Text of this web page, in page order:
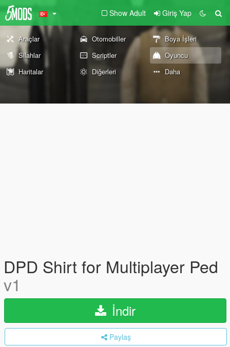
Show Adult Giriş Yap
Araçlar Otomobiller
Boya İşleri
Silahlar
Scriptler
Oyuncu
Haritalar
Diğerleri Daha
DPD Shirt for Multiplayer Ped
v1
İndir
Paylaş